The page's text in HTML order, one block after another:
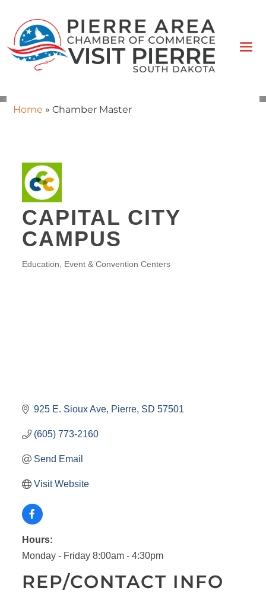
Home » Chamber Master
CAPITAL CITY
CAMPUS
CATEGORIES
Education Event & Convention Centers
925 E. Sioux Ave Pierre SD 57501
(605) 773-2160
Send Email
Visit Website
Hours:
Monday - Friday 8:00am - 4:30pm
REP/CONTACT INFO